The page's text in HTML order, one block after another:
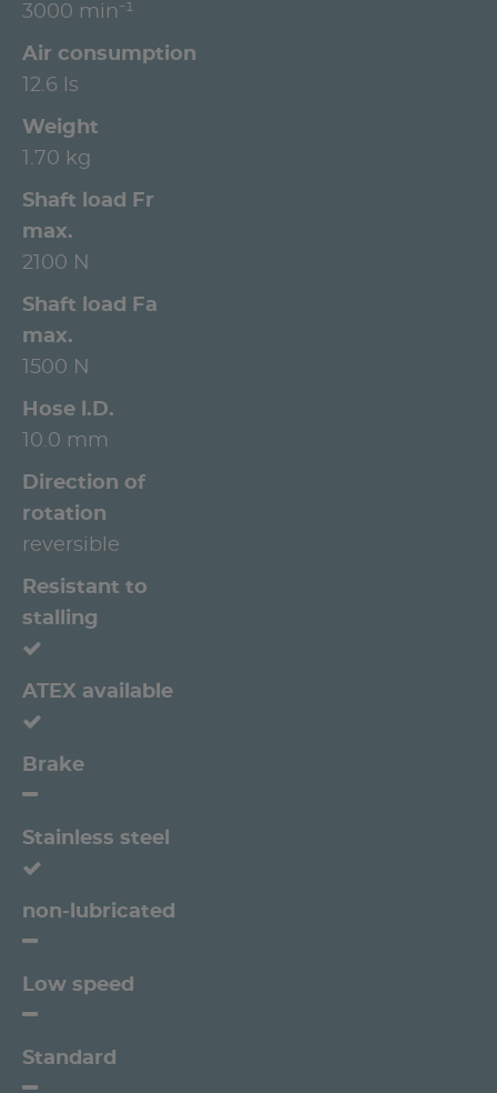
3000 min⁻¹
Air consumption
12.6 ls
Weight
1.70 kg
Shaft load Fr
max.
2100 N
Shaft load Fa
max.
1500 N
Hose l.D.
10.0 mm
Direction of
rotation
reversible
Resistant to
stalling
ATEX available
Brake
Stainless steel
non-lubricated
Low speed
Standard